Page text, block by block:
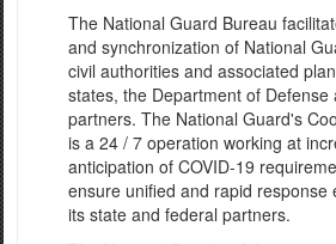
The National Guard Bureau
and synchronization of National
civil authorities and associated
states, the Department of Defense
partners. The National Guard's
is a 24 / 7 operation working at
anticipation of COVID-19
ensure unified and rapid response
its state and federal partners.